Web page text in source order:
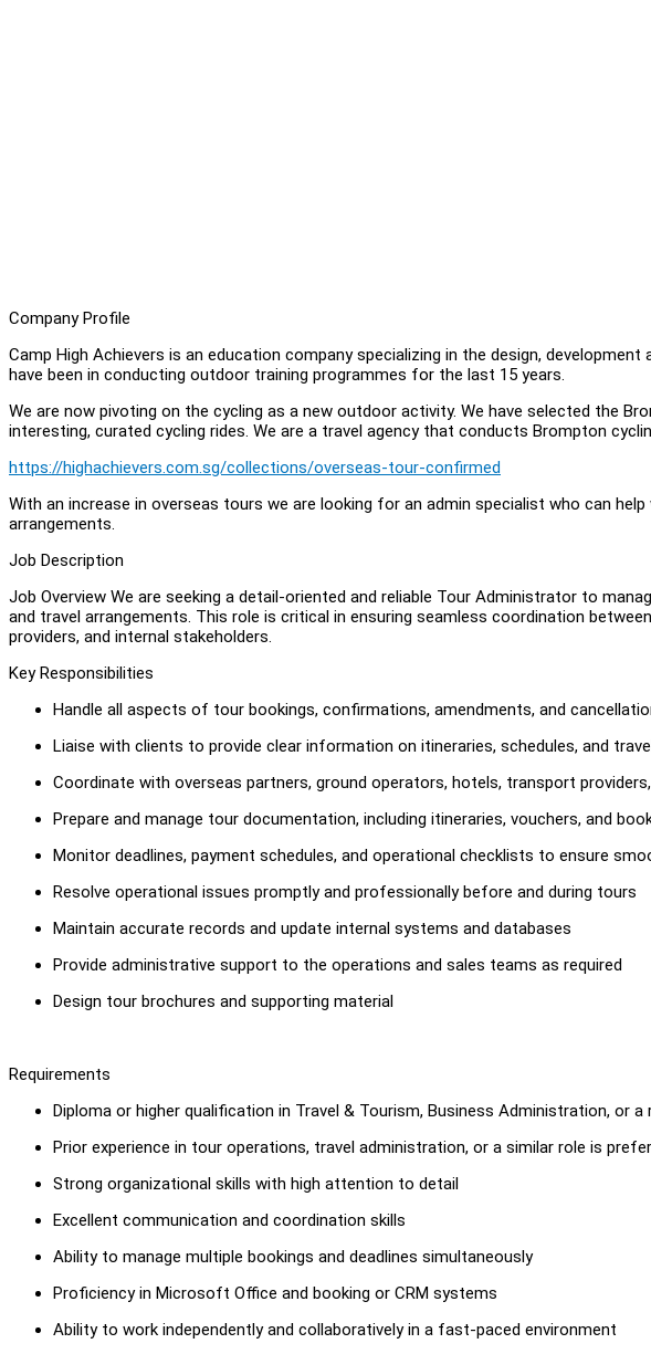
Company Profile
Camp High Achievers is an education company specializing in the design,
have been in conducting outdoor training programmes for the last 15 years.
We are now pivoting on the cycling as a new outdoor activity. We have selected the
interesting, curated cycling rides. We are a travel agency that conducts Brompton
https://highachievers.com.sg/collections/overseas-tour-confirmed
With an increase in overseas tours we are looking for an admin specialist who can
arrangements.
Job Description
Job Overview We are seeking a detail-oriented and reliable Tour Administrator to
and travel arrangements. This role is critical in ensuring seamless coordination
providers, and internal stakeholders.
Key Responsibilities
Handle all aspects of tour bookings, confirmations, amendments, and
Liaise with clients to provide clear information on itineraries, schedules, and
Coordinate with overseas partners, ground operators, hotels, transport
Prepare and manage tour documentation, including itineraries, vouchers, and
Monitor deadlines, payment schedules, and operational checklists to ensure
Resolve operational issues promptly and professionally before and during tours
Maintain accurate records and update internal systems and databases
Provide administrative support to the operations and sales teams as required
Design tour brochures and supporting material
Requirements
Diploma or higher qualification in Travel & Tourism, Business Administration, or a
Prior experience in tour operations, travel administration, or a similar role is
Strong organizational skills with high attention to detail
Excellent communication and coordination skills
Ability to manage multiple bookings and deadlines simultaneously
Proficiency in Microsoft Office and booking or CRM systems
Ability to work independently and collaboratively in a fast-paced environment